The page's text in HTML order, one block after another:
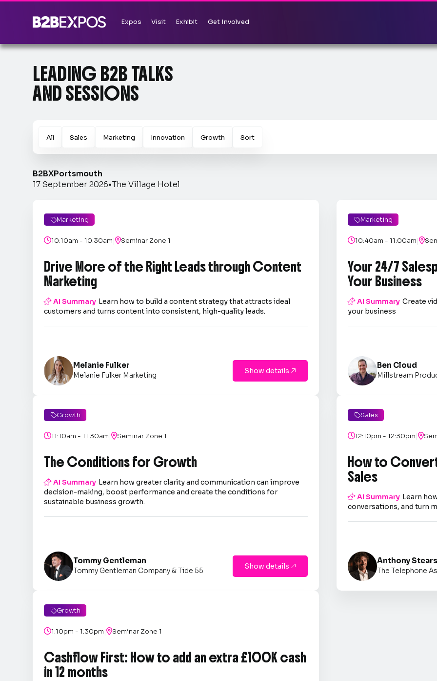
Expos Visit Exhibit Get Involved
LEADING B2B TALKS
AND SESSIONS
All Sales Marketing Innovation Growth Sort
B2BXPortsmouth
17 September 2026•The Village Hotel
Marketing
10:10am - 10:30am|Seminar Zone 1
Drive More of the Right Leads through Content
Marketing
AI Summary Learn how to build a content strategy that attracts ideal
customers and turns content into consistent, high-quality leads.
Melanie Fulker
Melanie Fulker Marketing Show details 
Marketing
10:40am - 11:00am|
Your 24/7
Your Business
AI Summary Create
your business
Ben Cloud
Millstream
Growth
11:10am - 11:30am|Seminar Zone 1
The Conditions for Growth
AI Summary Learn how greater clarity and communication can improve
decision-making, boost performance and create the conditions for
sustainable business growth.
Tommy Gentleman
Tommy Gentleman Company & Tide 55 Show details 
Sales
12:10pm - 12:30pm|
How to
Sales
AI Summary Learn
conversations, and turn
Anthony Stears
The Telephone
Growth
1:10pm - 1:30pm|Seminar Zone 1
Cashflow First: How to add an extra £100K cash
in 12 months